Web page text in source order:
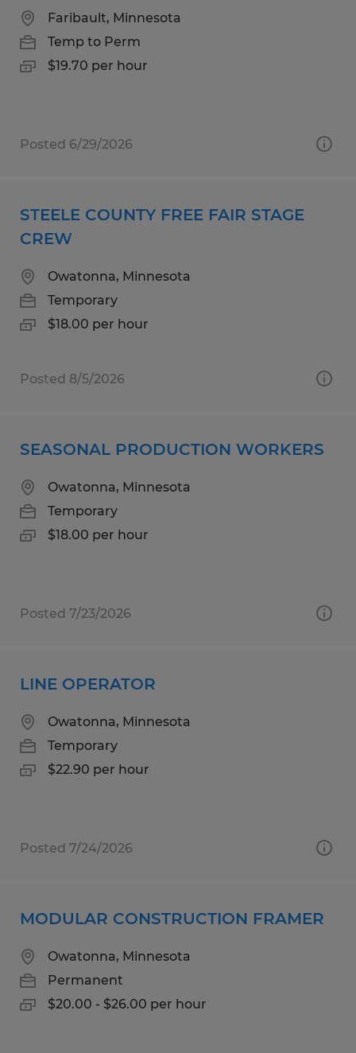
Faribault, Minnesota
Temp to Perm
$19.70 per hour
Posted 6/29/2026
STEELE COUNTY FREE FAIR STAGE
CREW
Owatonna, Minnesota
Temporary
$18.00 per hour
Posted 8/5/2026
SEASONAL PRODUCTION WORKERS
Owatonna, Minnesota
Temporary
$18.00 per hour
Posted 7/23/2026
LINE OPERATOR
Owatonna, Minnesota
Temporary
$22.90 per hour
Posted 7/24/2026
MODULAR CONSTRUCTION FRAMER
Owatonna, Minnesota
Permanent
$20.00 - $26.00 per hour